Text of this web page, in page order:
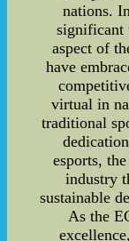
nations.
significant
aspect of
have
virtual in
traditional
esports,
industry
sustainable
As the